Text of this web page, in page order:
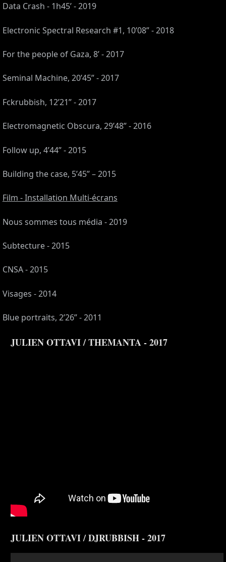
Data Crash - 1h45’ - 2019
Electronic Spectral Research #1, 10’08” - 2018
For the people of Gaza, 8’ - 2017
Seminal Machine, 20’45” - 2017
Fckrubbish, 12’21” - 2017
Electromagnetic Obscura, 29’48” - 2016
Follow up, 4’44” - 2015
Building the case, 5’45” – 2015
Film - Installation Multi-écrans
Nous sommes tous média - 2019
Subtecture - 2015
CNSA - 2015
Visages - 2014
Blue portraits, 2’26” - 2011
JULIEN OTTAVI / THEMANTA - 2017
JULIEN OTTAVI / DJRUBBISH - 2017